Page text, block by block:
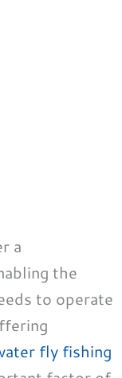
a
the
to operate
fly fishing